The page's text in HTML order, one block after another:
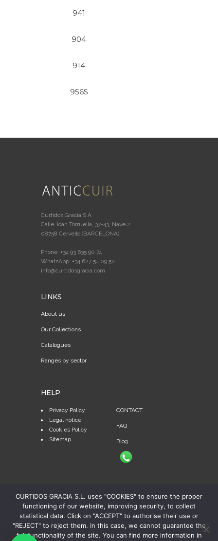
941
904
914
956S
Curtidos Gracia S.A
Calle Joan Torruella, 37-43, Nave 2
08758 Cervelló (BARCELONA)
Phone: +34 93 635 90 74
WhatsApp: +34 627 54 09 52
info@curtidosgracia.com
LINKS
About us
Our Collections
Catalogues
Ranges by sector
HELP
Privacy Policy
Legal notice
Cookies Policy
Sitemap
CONTACT
FAQ
Blog
CURTIDOS GRACIA S.L. uses "COOKIES" to ensure the proper
functioning of our website, improving security, to collect
statistical data. Click on "ACCEPT" to authorise their use or
"REJECT" to reject them. In this case, we cannot guarantee the
full functionality of the site. You can find more information in